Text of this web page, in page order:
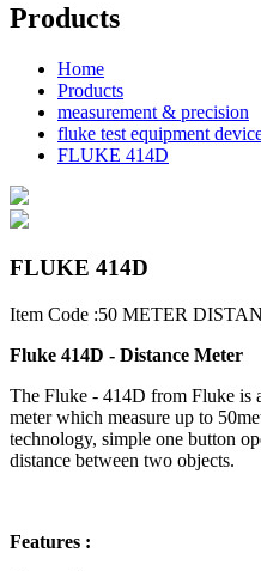
Products
Home
Products
measurement & precision
fluke test equipment
FLUKE 414D
FLUKE 414D
Item Code :50 METER
Fluke 414D - Distance Meter
The Fluke - 414D from Fluke is
meter which measure up to
technology, simple one button
distance between two objects.
Features :